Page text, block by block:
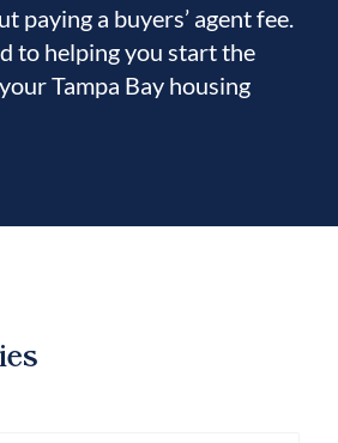
paying a buyers’ agent fee.
to helping you start the
Tampa Bay housing